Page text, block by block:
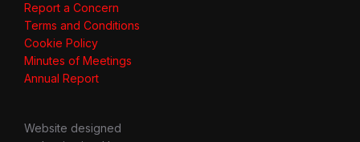
Report a Concern
Terms and Conditions
Cookie Policy
Minutes of Meetings
Annual Report
Website designed